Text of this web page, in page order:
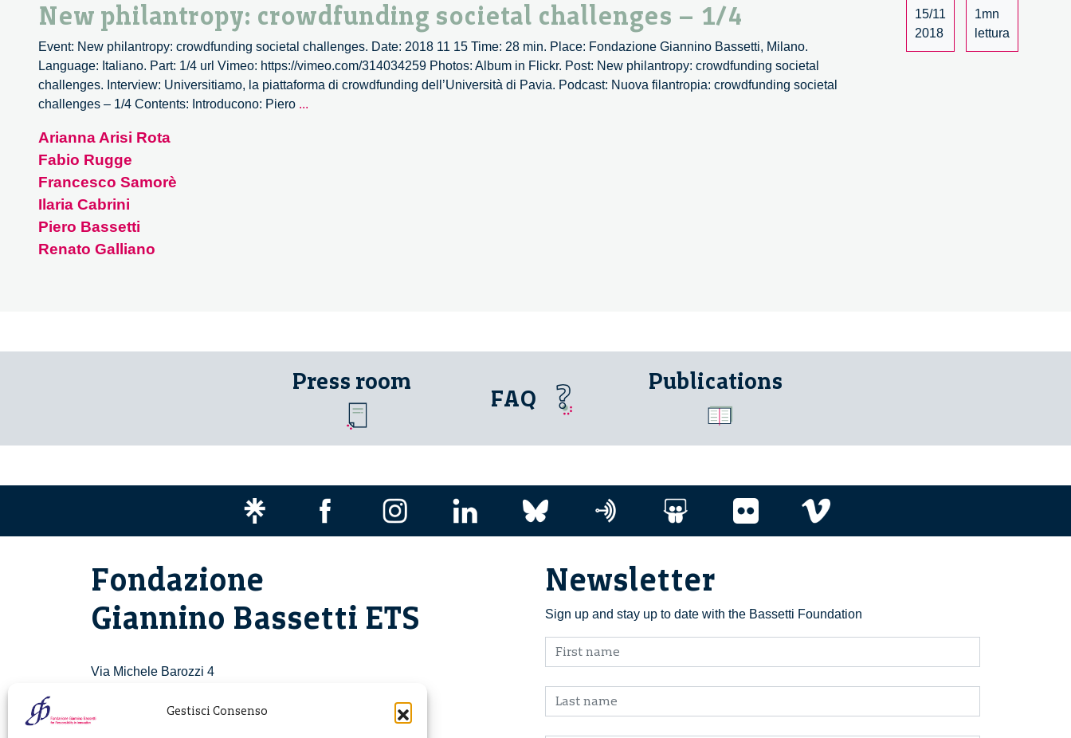
Gestisci Consenso
New philantropy: crowdfunding societal challenges – 1/4
Event: New philantropy: crowdfunding societal challenges. Date: 2018 11 15 Time: 28 min. Place: Fondazione Giannino Bassetti, Milano.
Language: Italiano. Part: 1/4 url Vimeo: https://vimeo.com/314034259 Photos: Album in Flickr. Post: New philantropy: crowdfunding societal
challenges. Interview: Universitiamo, la piattaforma di crowdfunding dell’Università di Pavia. Podcast: Nuova filantropia: crowdfunding societal
challenges – 1/4 Contents: Introducono: Piero ...
Arianna Arisi Rota
Fabio Rugge
Francesco Samorè
Ilaria Cabrini
Piero Bassetti
Renato Galliano
15/11
2018
1mn
lettura
Press room
FAQ
Publications
Newsletter
Sign up and stay up to date with the Bassetti Foundation
Fondazione
Giannino Bassetti ETS
Via Michele Barozzi 4
T. +39 02 781933